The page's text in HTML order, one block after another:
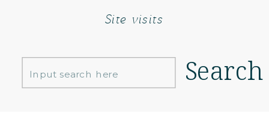
Search
Search
for:
Site visits